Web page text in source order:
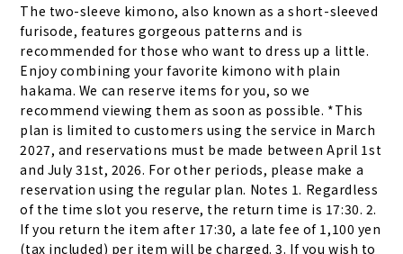
The two-sleeve kimono, also known as a short-sleeved
furisode, features gorgeous patterns and is
recommended for those who want to dress up a little.
Enjoy combining your favorite kimono with plain
hakama. We can reserve items for you, so we
recommend viewing them as soon as possible. *This
plan is limited to customers using the service in March
2027, and reservations must be made between April 1st
and July 31st, 2026. For other periods, please make a
reservation using the regular plan. Notes 1. Regardless
of the time slot you reserve, the return time is 17:30. 2.
If you return the item after 17:30, a late fee of 1,100 yen
(tax included) per item will be charged. 3. If you wish to